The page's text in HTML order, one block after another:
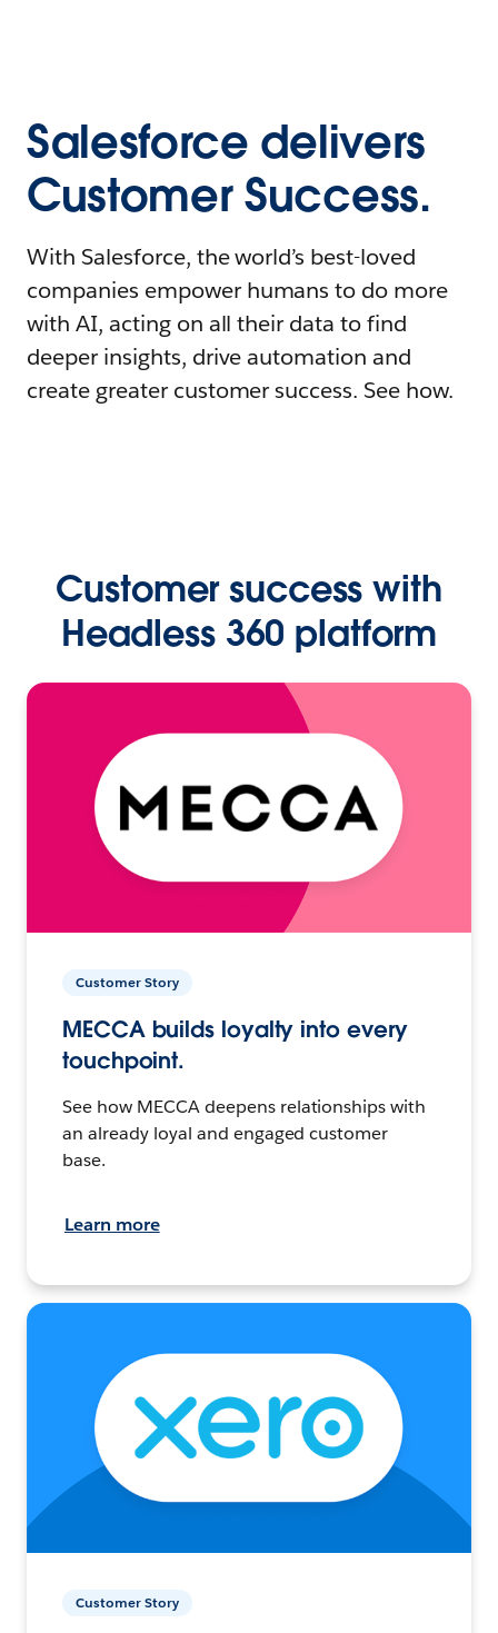
Salesforce delivers
Customer Success.
With Salesforce, the world’s best-loved
companies empower humans to do more
with AI, acting on all their data to find
deeper insights, drive automation and
create greater customer success. See how.
Customer success with
Headless 360 platform
Customer Story
MECCA builds loyalty into every
touchpoint.
See how MECCA deepens relationships with
an already loyal and engaged customer
base.
Learn more
Customer Story